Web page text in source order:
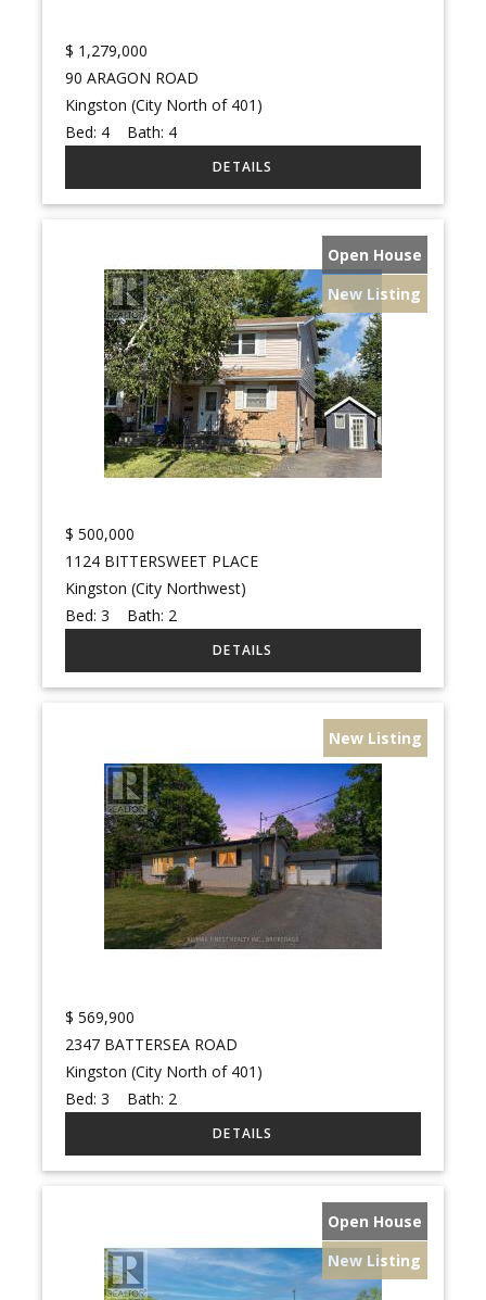
$ 1,279,000
90 ARAGON ROAD
Kingston (City North of 401)
Bed: 4 Bath: 4
Open House
New Listing
$ 500,000
1124 BITTERSWEET PLACE
Kingston (City Northwest)
Bed:3 Bath: 2
New Listing
$ 569,900
2347 BATTERSEA ROAD
Kingston (City North of 401)
Bed:3 Bath: 2
Open House
New Listing